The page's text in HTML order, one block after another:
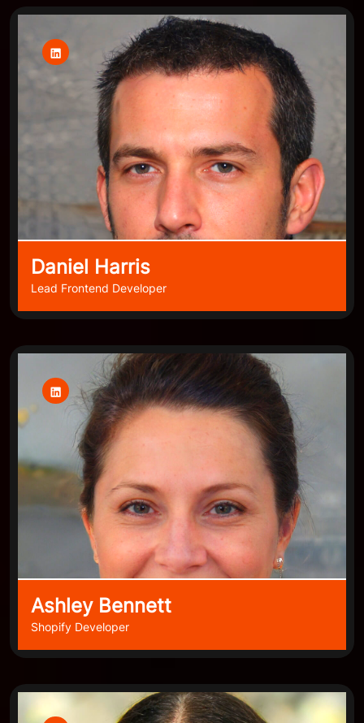
Daniel Harris
Lead Frontend Developer
Ashley Bennett
Shopify Developer